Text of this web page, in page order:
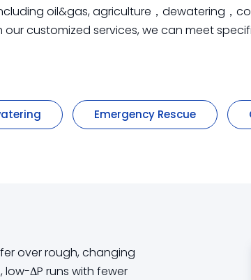
oil&gas, agriculture，dewatering，
customized services, we can meet
Emergency Rescue
over rough, changing
low-ΔP runs with fewer